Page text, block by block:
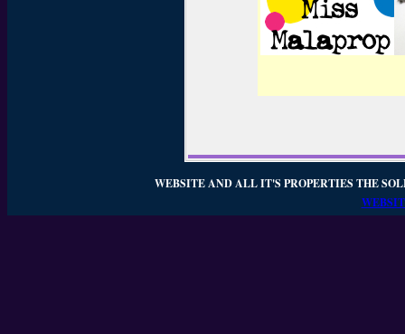
WEBSITE AND ALL IT'S PROPERTIES THE